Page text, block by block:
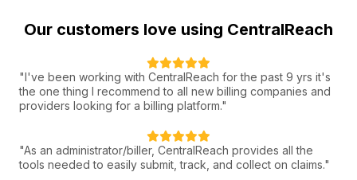
Our customers love using CentralReach
"I've been working with CentralReach for the past 9 yrs it's
the one thing I recommend to all new billing companies and
providers looking for a billing platform."
"As an administrator/biller, CentralReach provides all the
tools needed to easily submit, track, and collect on claims."